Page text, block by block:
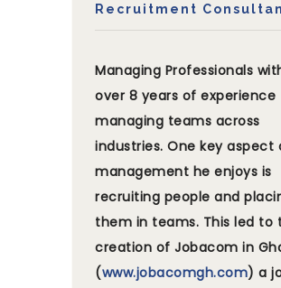
Recruitment
Managing Professionals
over 8 years of experience
managing teams across
industries. One key aspect
management he enjoys is
recruiting people and
them in teams. This led to
creation of Jobacom in
(www.jobacomgh.com) a